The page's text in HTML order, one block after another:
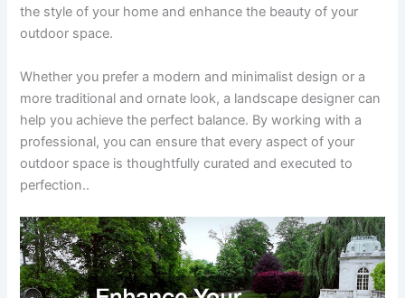
the style of your home and enhance the beauty of your
outdoor space.
Whether you prefer a modern and minimalist design or a
more traditional and ornate look, a landscape designer can
help you achieve the perfect balance. By working with a
professional, you can ensure that every aspect of your
outdoor space is thoughtfully curated and executed to
perfection..